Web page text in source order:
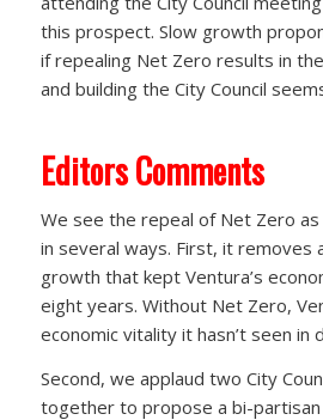
this prospect. Slow growth
if repealing Net Zero results in
and building the City Council
Editors Comments
We see the repeal of Net Zero
in several ways. First, it removes
growth that kept Ventura’s
eight years. Without Net Zero,
economic vitality it hasn’t seen in
Second, we applaud two City
together to propose a bi-partisan